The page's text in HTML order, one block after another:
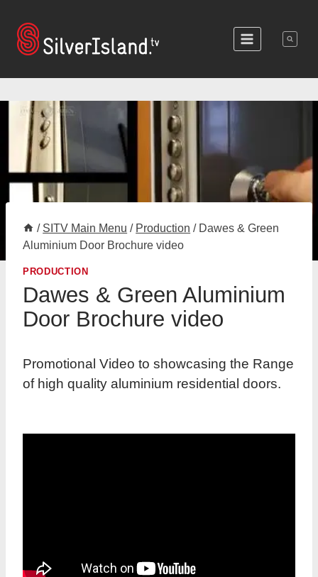
content
/ SITV Main Menu / Production / Dawes & Green
Aluminium Door Brochure video
PRODUCTION
Dawes & Green Aluminium
Door Brochure video
Promotional Video to showcasing the Range
of high quality aluminium residential doors.